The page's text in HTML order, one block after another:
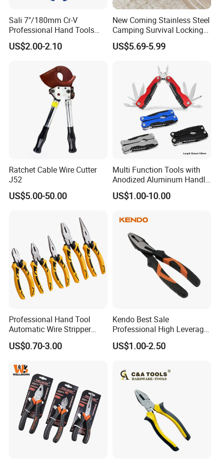
Sali 7"/180mm Cr-V
Professional Hand Tools
Combination Pliers
US$2.00-2.10
New Coming Stainless Steel
Camping Survival Locking
Multi Purpose Multi-Tool
Pliers
US$5.69-5.99
Ratchet Cable Wire Cutter
J52
US$5.00-50.00
Multi Function Tools with
Anodized Aluminum Handle
(#8178FV)
US$1.00-10.00
Professional Hand Tool
Automatic Wire Stripper
Stripping Tools Wire Cutter
Multi Function Combination
US$0.70-3.00
Kendo Best Sale
Professional High Leverage
CRV Combination Plier for
Cutting 8"/200mm
US$1.00-2.50